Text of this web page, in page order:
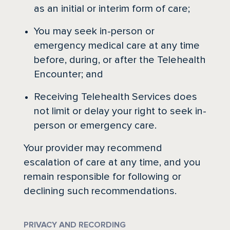
as an initial or interim form of care;
You may seek in-person or
emergency medical care at any time
before, during, or after the Telehealth
Encounter; and
Receiving Telehealth Services does
not limit or delay your right to seek in-
person or emergency care.
Your provider may recommend
escalation of care at any time, and you
remain responsible for following or
declining such recommendations.
PRIVACY AND RECORDING